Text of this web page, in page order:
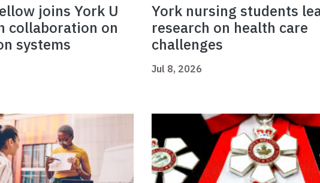
joins York U
collaboration on
systems
York nursing students
research on health care
challenges
Jul 8, 2026